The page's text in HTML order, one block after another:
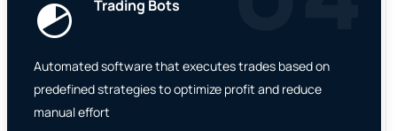
Trading Bots
Automated software that executes trades based on
predefined strategies to optimize profit and reduce
manual effort